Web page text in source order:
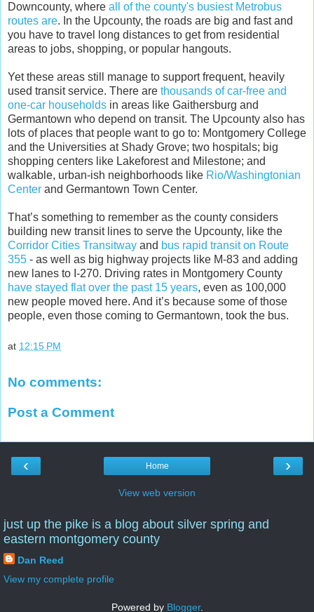
Downcounty, where all of the county's busiest Metrobus
routes are. In the Upcounty, the roads are big and fast and
you have to travel long distances to get from residential
areas to jobs, shopping, or popular hangouts.
Yet these areas still manage to support frequent, heavily
used transit service. There are thousands of car-free and
one-car households in areas like Gaithersburg and
Germantown who depend on transit. The Upcounty also has
lots of places that people want to go to: Montgomery College
and the Universities at Shady Grove; two hospitals; big
shopping centers like Lakeforest and Milestone; and
walkable, urban-ish neighborhoods like Rio/Washingtonian
Center and Germantown Town Center.
That’s something to remember as the county considers
building new transit lines to serve the Upcounty, like the
Corridor Cities Transitway and bus rapid transit on Route
355 - as well as big highway projects like M-83 and adding
new lanes to I-270. Driving rates in Montgomery County
have stayed flat over the past 15 years, even as 100,000
new people moved here. And it’s because some of those
people, even those coming to Germantown, took the bus.
at 12:15 PM
No comments:
Post a Comment
‹ ›
Home
View web version
just up the pike is a blog about silver spring and
eastern montgomery county
Dan Reed
View my complete profile
Powered by Blogger.